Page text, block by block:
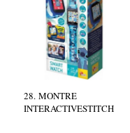
28. MONTRE
INTERACTIVESTITCH